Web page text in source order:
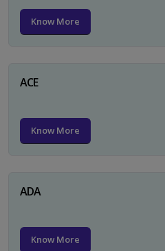
Know More
ACE
Know More
ADA
Know More